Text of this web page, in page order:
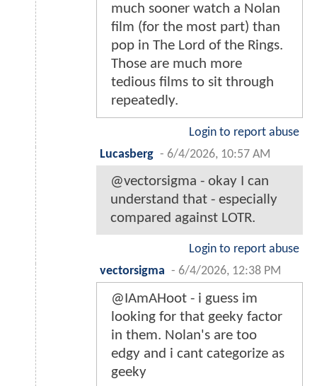
much sooner watch a Nolan
film (for the most part) than
pop in The Lord of the Rings.
Those are much more
tedious films to sit through
repeatedly.
Login to report abuse
Lucasberg - 6/4/2026, 10:57 AM
@vectorsigma - okay I can
understand that - especially
compared against LOTR.
Login to report abuse
vectorsigma - 6/4/2026, 12:38 PM
@IAmAHoot - i guess im
looking for that geeky factor
in them. Nolan's are too
edgy and i cant categorize as
geeky